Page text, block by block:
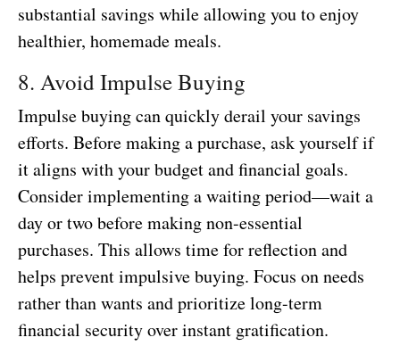
substantial savings while allowing you to enjoy
healthier, homemade meals.
8. Avoid Impulse Buying
Impulse buying can quickly derail your savings
efforts. Before making a purchase, ask yourself if
it aligns with your budget and financial goals.
Consider implementing a waiting period—wait a
day or two before making non-essential
purchases. This allows time for reflection and
helps prevent impulsive buying. Focus on needs
rather than wants and prioritize long-term
financial security over instant gratification.